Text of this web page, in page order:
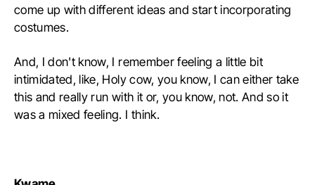
come up with different ideas and start incorporating
costumes.
And, I don't know, I remember feeling a little bit
intimidated, like, Holy cow, you know, I can either take
this and really run with it or, you know, not. And so it
was a mixed feeling. I think.